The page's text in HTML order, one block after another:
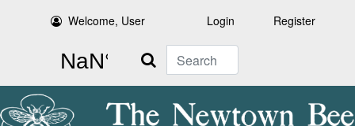
Welcome, User Login Register
Search